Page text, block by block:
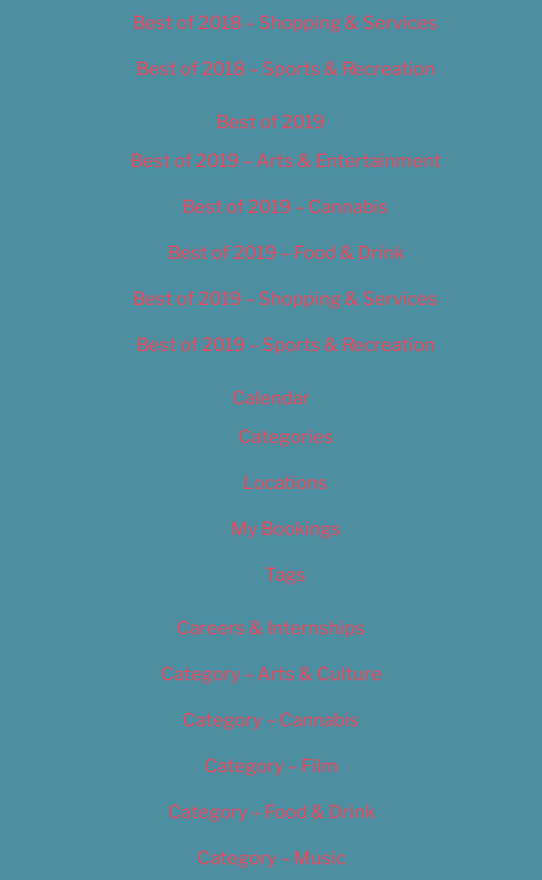
Best of 2018 – Shopping & Services
Best of 2018 – Sports & Recreation
Best of 2019
Best of 2019 – Arts & Entertainment
Best of 2019 – Cannabis
Best of 2019 – Food & Drink
Best of 2019 – Shopping & Services
Best of 2019 – Sports & Recreation
Calendar
Categories
Locations
My Bookings
Tags
Careers & Internships
Category – Arts & Culture
Category – Cannabis
Category – Film
Category – Food & Drink
Category – Music